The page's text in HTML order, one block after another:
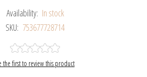
Availability: In stock
SKU: 753677728714
the first to review this product